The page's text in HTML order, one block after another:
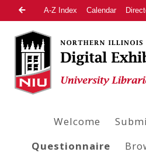
A-Z Index Calendar
Welcome
Questionnaire